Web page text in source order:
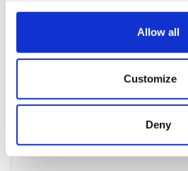
any time from the Cookie
Collect information about
location which can be
Allow all
Customize
Deny